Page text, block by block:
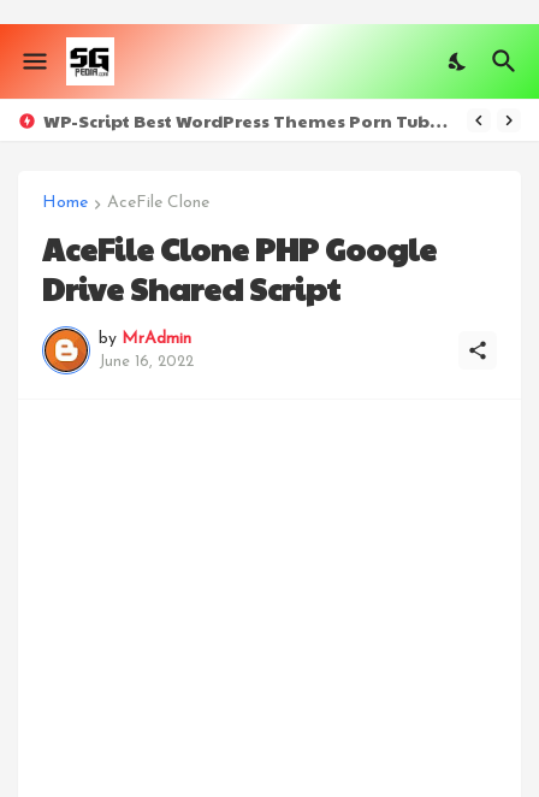
WP-Script Best WordPress Themes Porn Tube Sites [All Plugins] - Nulled
Home AceFile Clone
AceFile Clone PHP Google
Drive Shared Script
by MrAdmin
June 16, 2022